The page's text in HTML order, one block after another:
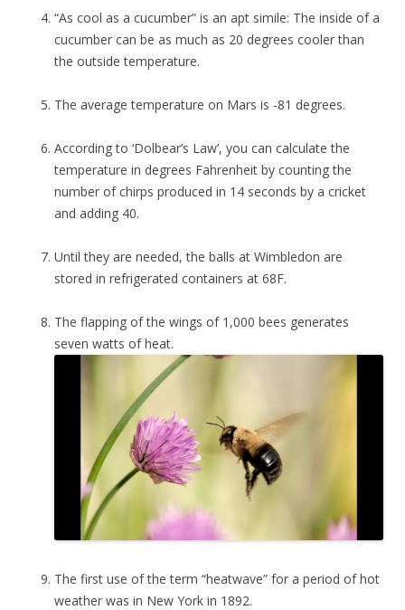
“As cool as a cucumber” is an apt simile: The inside of a
cucumber can be as much as 20 degrees cooler than
the outside temperature.
The average temperature on Mars is -81 degrees.
According to ‘Dolbear’s Law’, you can calculate the
temperature in degrees Fahrenheit by counting the
number of chirps produced in 14 seconds by a cricket
and adding 40.
Until they are needed, the balls at Wimbledon are
stored in refrigerated containers at 68F.
The flapping of the wings of 1,000 bees generates
seven watts of heat.
The first use of the term “heatwave” for a period of hot
weather was in New York in 1892.